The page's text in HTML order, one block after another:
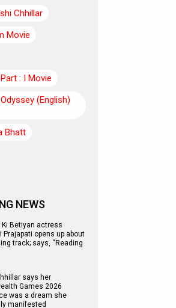
Chhillar
Movie
: I Movie
(English)
Bhatt
NEWS
Ki Betiyan actress
Prajapati opens up about
track; says, “Reading
says her
Games 2026
was a dream she
manifested